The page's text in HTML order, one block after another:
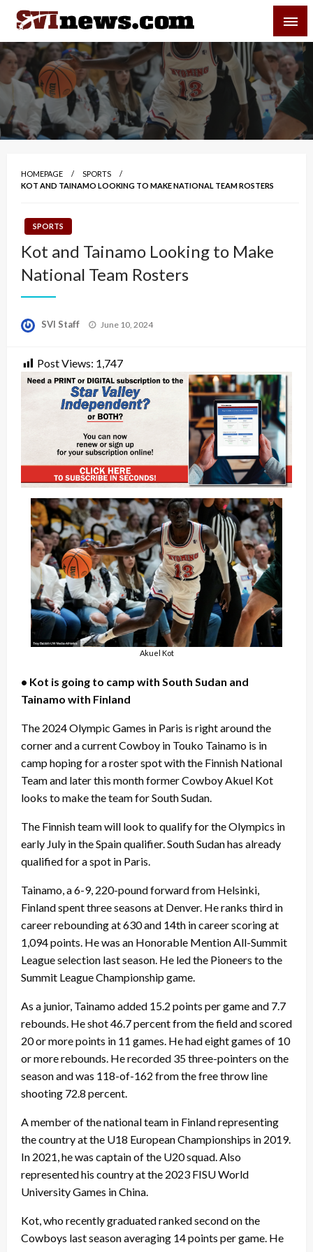
Skip
content
Your Source For Local and Regional News
HOMEPAGE
SPORTS
KOT AND TAINAMO LOOKING TO MAKE NATIONAL TEAM ROSTERS
SPORTS
Kot and Tainamo Looking to Make
National Team Rosters
SVI Staff
Posted
June 10, 2024
Post Views: 1,747
Akuel Kot
• Kot is going to camp with South Sudan and
Tainamo with Finland
The 2024 Olympic Games in Paris is right around the
corner and a current Cowboy in Touko Tainamo is in
camp hoping for a roster spot with the Finnish National
Team and later this month former Cowboy Akuel Kot
looks to make the team for South Sudan.
The Finnish team will look to qualify for the Olympics in
early July in the Spain qualifier. South Sudan has already
qualified for a spot in Paris.
Tainamo, a 6-9, 220-pound forward from Helsinki,
Finland spent three seasons at Denver. He ranks third in
career rebounding at 630 and 14th in career scoring at
1,094 points. He was an Honorable Mention All-Summit
League selection last season. He led the Pioneers to the
Summit League Championship game.
As a junior, Tainamo added 15.2 points per game and 7.7
rebounds. He shot 46.7 percent from the field and scored
20 or more points in 11 games. He had eight games of 10
or more rebounds. He recorded 35 three-pointers on the
season and was 118-of-162 from the free throw line
shooting 72.8 percent.
A member of the national team in Finland representing
the country at the U18 European Championships in 2019.
In 2021, he was captain of the U20 squad. Also
represented his country at the 2023 FISU World
University Games in China.
Kot, who recently graduated ranked second on the
Cowboys last season averaging 14 points per game. He